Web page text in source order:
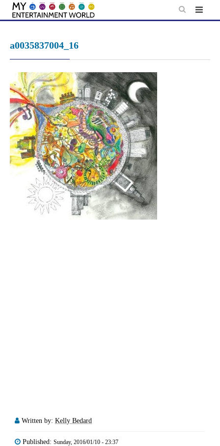
Skip
a0035837004_16
Written by: Kelly Bedard
Published: Sunday, 2016/01/10 - 23:37